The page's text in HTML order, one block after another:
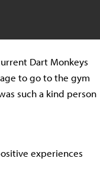
Dart Monkeys
to go to the gym
such a kind person
experiences